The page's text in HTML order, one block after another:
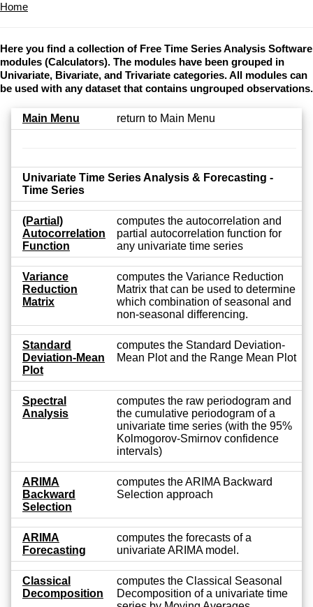
Home
Here you find a collection of Free Time Series Analysis Software
modules (Calculators). The modules have been grouped in
Univariate, Bivariate, and Trivariate categories. All modules can
be used with any dataset that contains ungrouped observations.
Main Menu return to Main Menu
Univariate Time Series Analysis & Forecasting -
Time Series
(Partial)
Autocorrelation
Function
computes the autocorrelation and
partial autocorrelation function for
any univariate time series
Variance
Reduction
Matrix
computes the Variance Reduction
Matrix that can be used to determine
which combination of seasonal and
non-seasonal differencing.
Standard
Deviation-Mean
Plot
computes the Standard Deviation-
Mean Plot and the Range Mean Plot
Spectral
Analysis
computes the raw periodogram and
the cumulative periodogram of a
univariate time series (with the 95%
Kolmogorov-Smirnov confidence
intervals)
ARIMA
Backward
Selection
computes the ARIMA Backward
Selection approach
ARIMA
Forecasting
computes the forecasts of a
univariate ARIMA model.
Classical
Decomposition
computes the Classical Seasonal
Decomposition of a univariate time